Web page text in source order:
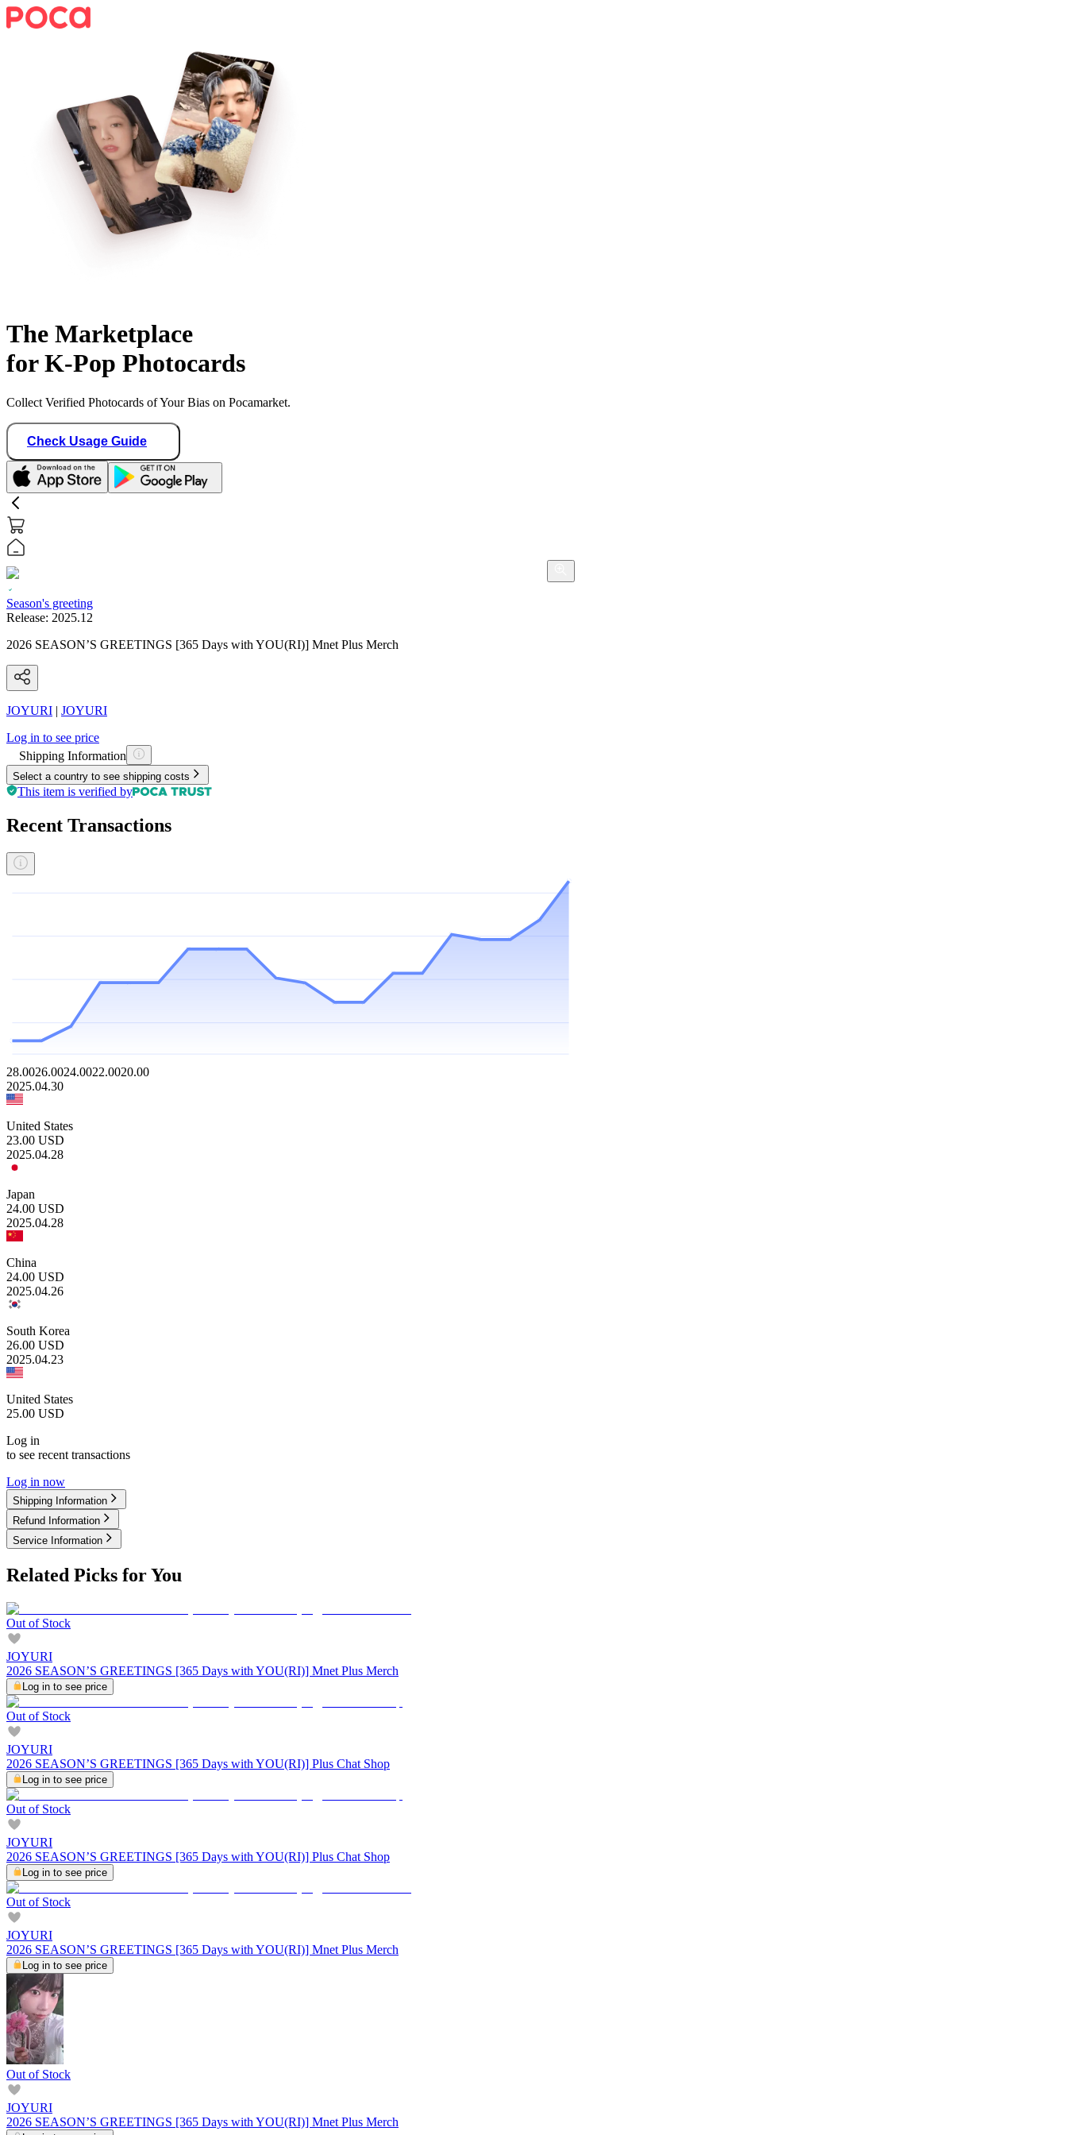
The Marketplace
for K-Pop Photocards
Collect Verified Photocards of Your Bias on Pocamarket.
Check Usage Guide
Season's greeting
Release: 2025.12
2026 SEASON’S GREETINGS [365 Days with YOU(RI)] Mnet Plus Merch
JOYURI | JOYURI
Log in to see price
Shipping Information
Select a country to see shipping costs
This item is verified by
Recent Transactions
28.0026.0024.0022.0020.00
2025.04.30
United States
23.00 USD
2025.04.28
Japan
24.00 USD
2025.04.28
China
24.00 USD
2025.04.26
South Korea
26.00 USD
2025.04.23
United States
25.00 USD
Log in
to see recent transactions
Log in now
Shipping Information
Refund Information
Service Information
Related Picks for You
Out of Stock
JOYURI
2026 SEASON’S GREETINGS [365 Days with YOU(RI)] Mnet Plus Merch
Log in to see price
Out of Stock
JOYURI
2026 SEASON’S GREETINGS [365 Days with YOU(RI)] Plus Chat Shop
Log in to see price
Out of Stock
JOYURI
2026 SEASON’S GREETINGS [365 Days with YOU(RI)] Plus Chat Shop
Log in to see price
Out of Stock
JOYURI
2026 SEASON’S GREETINGS [365 Days with YOU(RI)] Mnet Plus Merch
Log in to see price
Out of Stock
JOYURI
2026 SEASON’S GREETINGS [365 Days with YOU(RI)] Mnet Plus Merch